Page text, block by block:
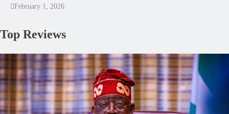
February 1, 2026
Top Reviews